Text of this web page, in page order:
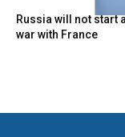
Russia will not start
war with France